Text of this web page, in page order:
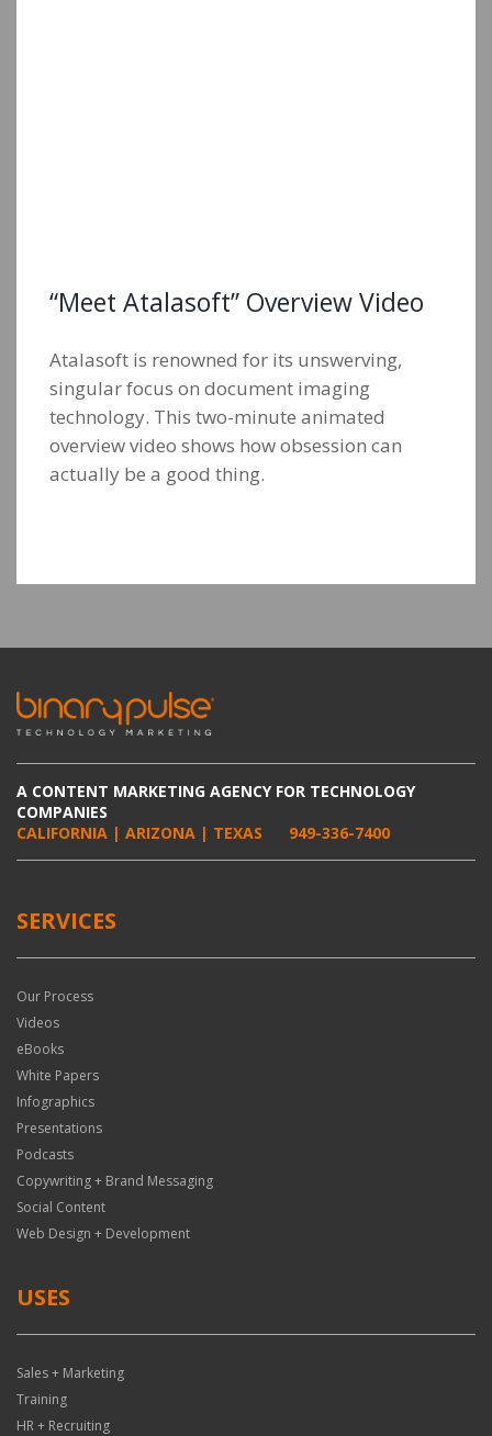
“Meet Atalasoft” Overview Video
Atalasoft is renowned for its unswerving,
singular focus on document imaging
technology. This two-minute animated
overview video shows how obsession can
actually be a good thing.
A CONTENT MARKETING AGENCY FOR TECHNOLOGY
COMPANIES
CALIFORNIA | ARIZONA | TEXAS
949-336-7400
SERVICES
Our Process
Videos
eBooks
White Papers
Infographics
Presentations
Podcasts
Copywriting + Brand Messaging
Social Content
Web Design + Development
USES
Sales + Marketing
Training
HR + Recruiting